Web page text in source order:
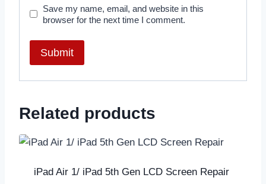
Save my name, email, and website in this
browser for the next time I comment.
Related products
iPad Air 1/ iPad 5th Gen LCD Screen Repair